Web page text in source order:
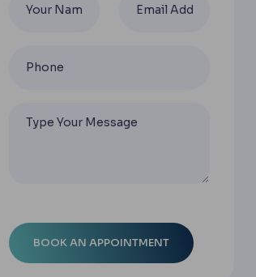
do not spread; malignant ones can